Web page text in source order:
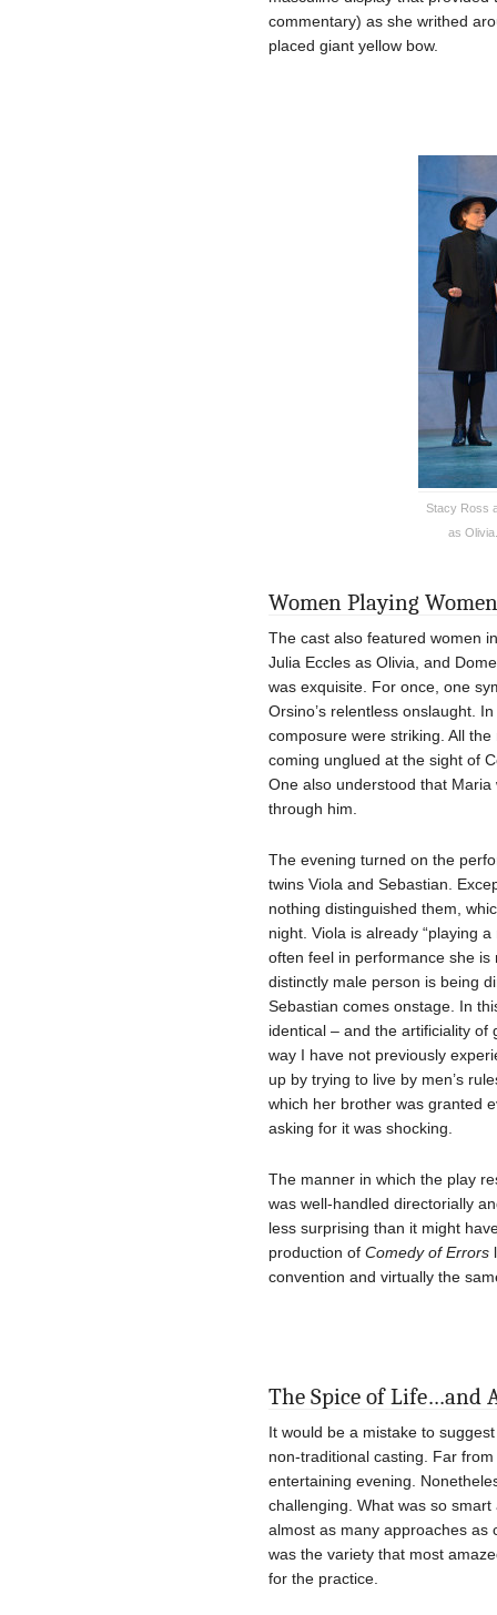
commentary) as she writhed
placed giant yellow bow.
Stacy Ross
as
Women Playing Women
The cast also featured women
Julia Eccles as Olivia, and
was exquisite. For once, one
Orsino’s relentless onslaught.
composure were striking. All
coming unglued at the sight of
One also understood that
through him.
The evening turned on the
twins Viola and Sebastian.
nothing distinguished them,
night. Viola is already “playing
often feel in performance she
distinctly male person is being
Sebastian comes onstage. In
identical – and the artificiality
way I have not previously
up by trying to live by men’s
which her brother was granted
asking for it was shocking.
The manner in which the play
was well-handled directorially
less surprising than it might
production of Comedy of Errors
convention and virtually the
The Spice of Life…and
It would be a mistake to
non-traditional casting. Far
entertaining evening.
challenging. What was so
almost as many approaches as
was the variety that most
for the practice.